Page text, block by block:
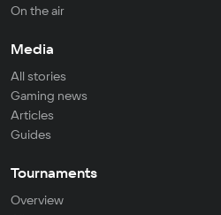
On the air
Media
All stories
Gaming news
Articles
Guides
Tournaments
Overview